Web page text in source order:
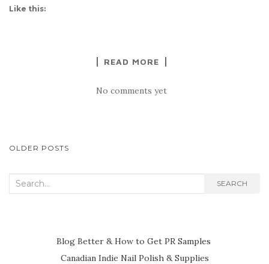
Like this:
READ MORE
No comments yet
POSTS
OLDER POSTS
Search
SEARCH
Blog Better & How to Get PR Samples
Canadian Indie Nail Polish & Supplies